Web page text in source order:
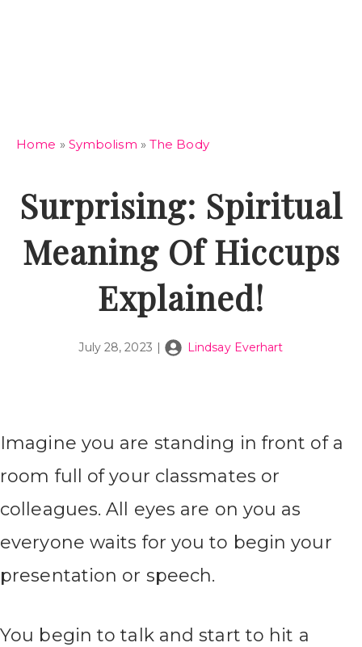
Home » Symbolism » The Body
Surprising: Spiritual
Meaning Of Hiccups
Explained!
July 28, 2023 | Lindsay Everhart
Imagine you are standing in front of a
room full of your classmates or
colleagues. All eyes are on you as
everyone waits for you to begin your
presentation or speech.
You begin to talk and start to hit a